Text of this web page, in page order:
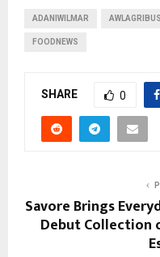
ADANIWILMAR
FOODNEWS
SHARE 0
Savore Brings
Debut Collection